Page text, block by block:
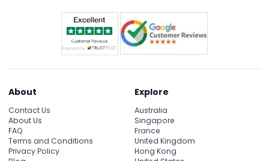
About
Contact Us
About Us
FAQ
Terms and Conditions
Privacy Policy
Explore
Australia
Singapore
France
United Kingdom
Hong Kong